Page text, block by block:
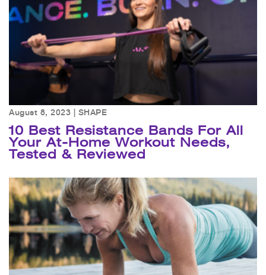
August 8, 2023 | SHAPE
10 Best Resistance Bands For All
Your At-Home Workout Needs,
Tested & Reviewed